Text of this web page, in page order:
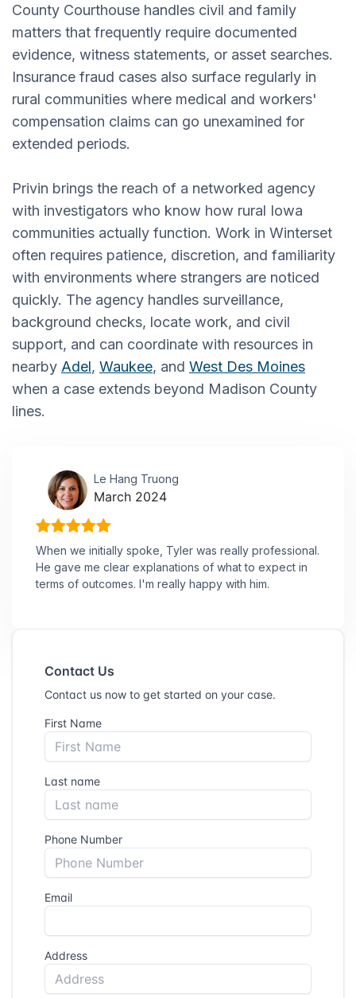
County Courthouse handles civil and family
matters that frequently require documented
evidence, witness statements, or asset searches.
Insurance fraud cases also surface regularly in
rural communities where medical and workers'
compensation claims can go unexamined for
extended periods.
Privin brings the reach of a networked agency
with investigators who know how rural Iowa
communities actually function. Work in Winterset
often requires patience, discretion, and familiarity
with environments where strangers are noticed
quickly. The agency handles surveillance,
background checks, locate work, and civil
support, and can coordinate with resources in
nearby Adel, Waukee, and West Des Moines
when a case extends beyond Madison County
lines.
Le Hang Truong
March 2024
When we initially spoke, Tyler was really professional.
He gave me clear explanations of what to expect in
terms of outcomes. I'm really happy with him.